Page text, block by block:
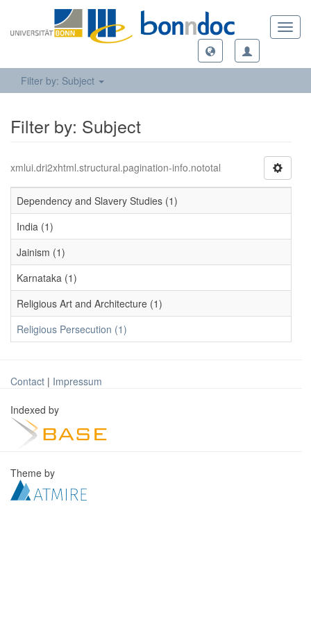
Filter by: Subject
Filter by: Subject
xmlui.dri2xhtml.structural.pagination-info.nototal
Dependency and Slavery Studies (1)
India (1)
Jainism (1)
Karnataka (1)
Religious Art and Architecture (1)
Religious Persecution (1)
Contact | Impressum
Indexed by
Theme by